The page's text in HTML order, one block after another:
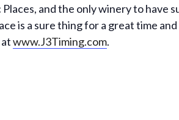
and the only winery to have
is a sure thing for a great time
www.J3Timing.com.